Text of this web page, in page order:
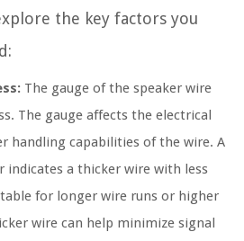
the key factors you
The gauge of the speaker wire
The gauge affects the electrical
handling capabilities of the wire. A
indicates a thicker wire with less
for longer wire runs or higher
wire can help minimize signal